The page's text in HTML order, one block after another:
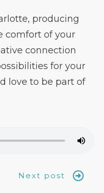
producing
comfort of your
connection
for your
love to be part of
Next post